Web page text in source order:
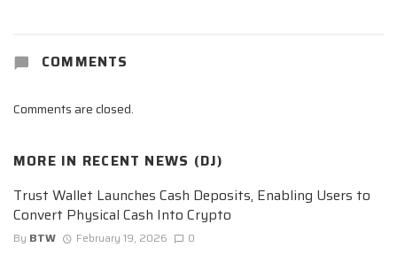
COMMENTS
Comments are closed.
MORE IN RECENT NEWS (DJ)
Trust Wallet Launches Cash Deposits, Enabling Users to
Convert Physical Cash Into Crypto
By BTW February 19, 2026 0